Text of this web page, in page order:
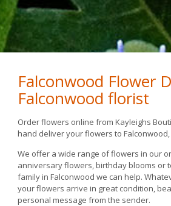
Falconwood Flower
Falconwood florist
Order flowers online from Kayleighs
hand deliver your flowers to Falconwood,
We offer a wide range of flowers in our
anniversary flowers, birthday blooms or
family in Falconwood we can help.
your flowers arrive in great condition,
personal message from the sender.